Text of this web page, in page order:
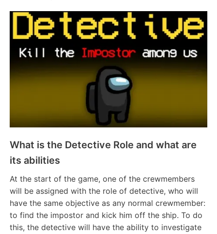
What is the Detective Role and what are
its abilities
At the start of the game, one of the crewmembers
will be assigned with the role of detective, who will
have the same objective as any normal crewmember:
to find the impostor and kick him off the ship. To do
this, the detective will have the ability to investigate